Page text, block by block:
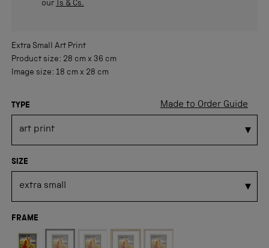
our Ts & Cs.
Extra Small Art Print
Product size: 28 cm x 36 cm
Image size: 18 cm x 28 cm
Made to Order Guide
TYPE
SIZE
FRAME